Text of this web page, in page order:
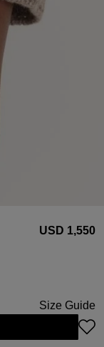
USD ‌1,550
Size Guide